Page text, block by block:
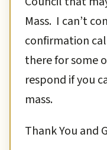
Mass. I can’t
confirmation
there for some
respond if you
mass.
Thank You and